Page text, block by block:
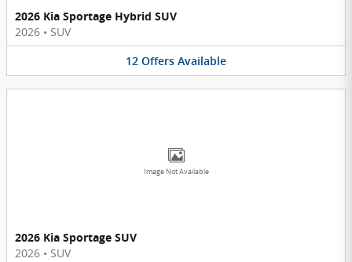
2026 Kia Sportage Hybrid SUV
2026 • SUV
12 Offers Available
Image Not Available
2026 Kia Sportage SUV
2026 • SUV